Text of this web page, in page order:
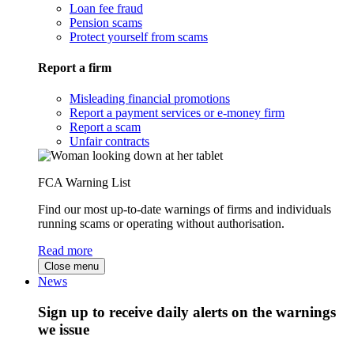
Loan fee fraud
Pension scams
Protect yourself from scams
Report a firm
Misleading financial promotions
Report a payment services or e-money firm
Report a scam
Unfair contracts
FCA Warning List
Find our most up-to-date warnings of firms and individuals
running scams or operating without authorisation.
Read more
Close menu
News
Sign up to receive daily alerts on the warnings
we issue